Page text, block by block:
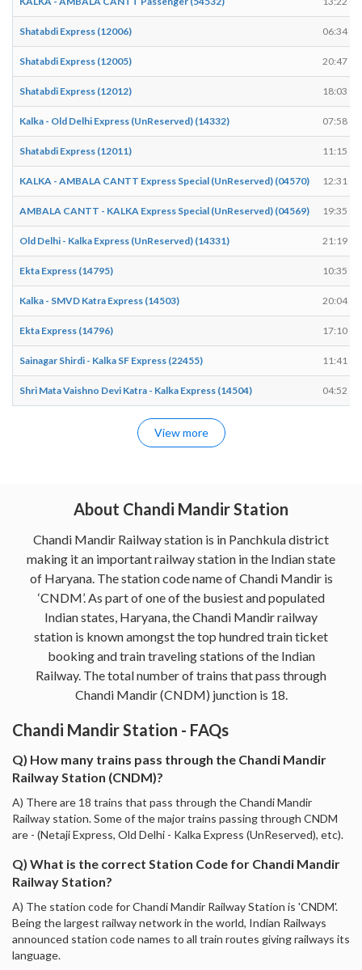
Shatabdi Express (12006) 06:34
Shatabdi Express (12005) 20:47
Shatabdi Express (12012) 18:03
Kalka - Old Delhi Express (UnReserved) (14332) 07:58
Shatabdi Express (12011) 11:15
KALKA - AMBALA CANTT Express Special (UnReserved) (04570) 12:31
AMBALA CANTT - KALKA Express Special (UnReserved) (04569) 19:35
Old Delhi - Kalka Express (UnReserved) (14331) 21:19
Ekta Express (14795) 10:35
Kalka - SMVD Katra Express (14503) 20:04
Ekta Express (14796) 17:10
Sainagar Shirdi - Kalka SF Express (22455) 11:41
Shri Mata Vaishno Devi Katra - Kalka Express (14504) 04:52
View more
About Chandi Mandir Station
Chandi Mandir Railway station is in Panchkula district
making it an important railway station in the Indian state
of Haryana. The station code name of Chandi Mandir is
‘CNDM’. As part of one of the busiest and populated
Indian states, Haryana, the Chandi Mandir railway
station is known amongst the top hundred train ticket
booking and train traveling stations of the Indian
Railway. The total number of trains that pass through
Chandi Mandir (CNDM) junction is 18.
Chandi Mandir Station - FAQs
Q) How many trains pass through the Chandi Mandir
Railway Station (CNDM)?
A) There are 18 trains that pass through the Chandi Mandir
Railway station. Some of the major trains passing through CNDM
are - (Netaji Express, Old Delhi - Kalka Express (UnReserved), etc).
Q) What is the correct Station Code for Chandi Mandir
Railway Station?
A) The station code for Chandi Mandir Railway Station is 'CNDM'.
Being the largest railway network in the world, Indian Railways
announced station code names to all train routes giving railways its
language.